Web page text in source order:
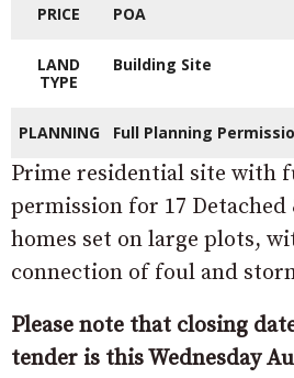
PRICE POA
LAND
TYPE
Building Site
PLANNING Full Planning
Prime residential site with
permission for 17 Detached
homes set on large plots,
connection of foul and
Please note that closing
tender is this Wednesday